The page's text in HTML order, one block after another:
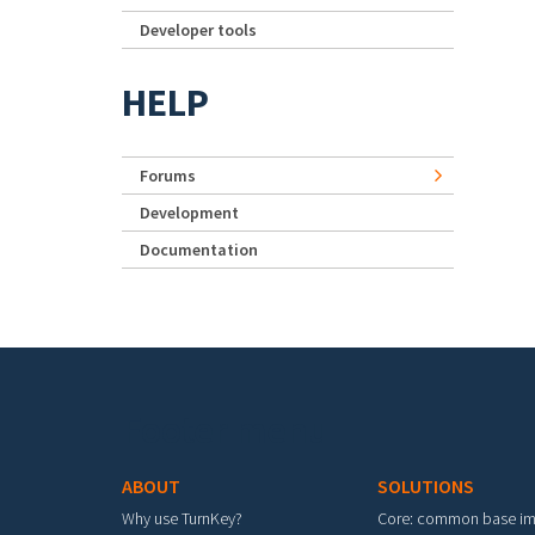
Developer tools
HELP
Forums
Development
Documentation
ABOUT
Why use TurnKey?
SOLUTIONS
Core: common base